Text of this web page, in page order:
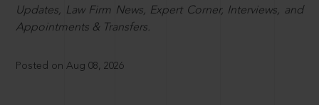
Updates, Law Firm News, Expert Corner, Interviews, and
Appointments & Transfers.
Posted on Aug 08, 2026